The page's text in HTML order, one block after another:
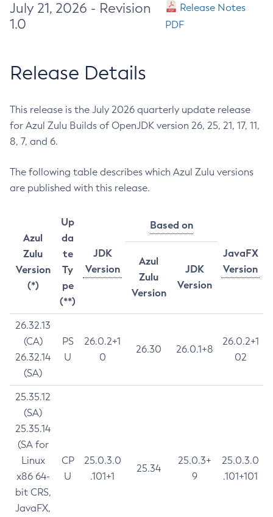
July 21, 2026 - Revision
1.0
Release Notes
PDF
Release Details
This release is the July 2026 quarterly update release
for Azul Zulu Builds of OpenJDK version 26, 25, 21, 17, 11,
8, 7, and 6.
The following table describes which Azul Zulu versions
are published with this release.
Azul
Zulu
Version
(*)
Up
da
te
Ty
pe
(**)
JDK
Version
Based on
JavaFX
Version
Azul
Zulu
Version
JDK
Version
26.32.13
(CA)
26.32.14
(SA)
PS
U
26.0.2+1
0
26.30 26.0.1+8
26.0.2+1
02
25.35.12
(SA)
25.35.14
(SA for
Linux
x86 64-
bit CRS,
JavaFX,
CP
U
25.0.3.0
.101+1
25.34
25.0.3+
9
25.0.3.0
.101+101